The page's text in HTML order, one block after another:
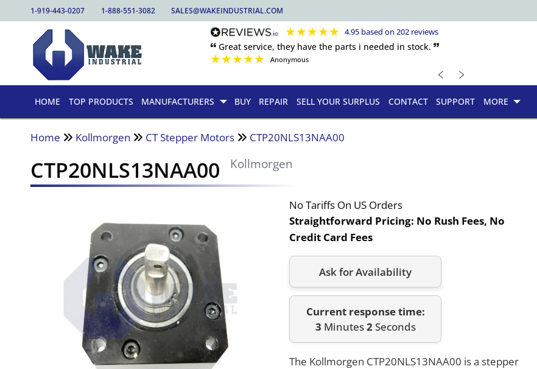
1-919-443-0207 1-888-551-3082 SALES@WAKEINDUSTRIAL.COM
★★★★★ 4.95 based on 202 reviews
🙶 Great service, they have the parts i needed in stock. 🙷
★★★★★ Anonymous
﹤ ﹥
HOME TOP PRODUCTS MANUFACTURERS BUY REPAIR SELL YOUR SURPLUS CONTACT SUPPORT MORE
Home Kollmorgen CT Stepper Motors CTP20NLS13NAA00
CTP20NLS13NAA00 Kollmorgen
No Tariffs On US Orders
Straightforward Pricing: No Rush Fees, No
Credit Card Fees
Ask for Availability
Current response time:
3 Minutes2Seconds
The Kollmorgen CTP20NLS13NAA00 is a stepper